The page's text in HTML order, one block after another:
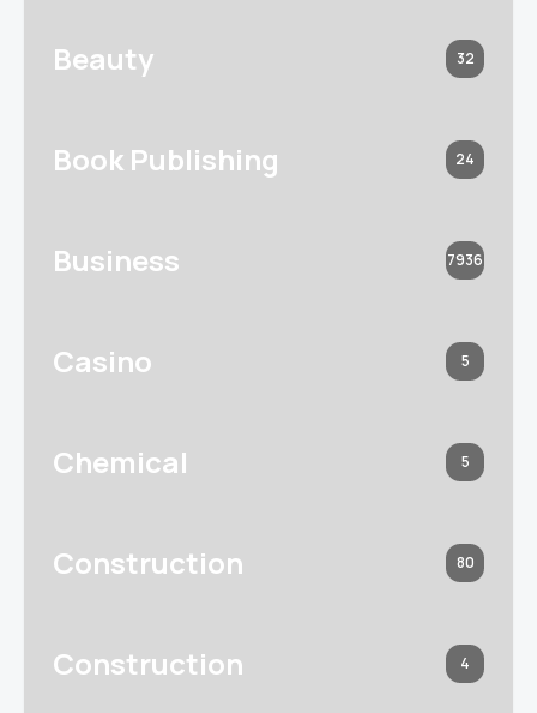
Beauty 32
Book Publishing 24
Business 7936
Casino 5
Chemical 5
Construction 80
Construction 4